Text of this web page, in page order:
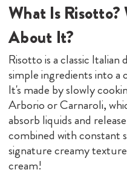
What Is Risotto?
About It?
Risotto is a classic
simple ingredients into
It's made by slowly
Arborio or Carnaroli,
absorb liquids and
combined with constant
signature creamy
cream!